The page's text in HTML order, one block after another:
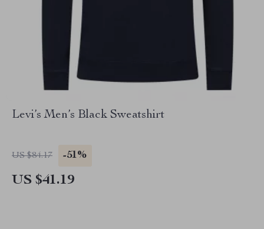
Levi’s Men’s Black Sweatshirt
US $84.17 -51%
US $41.19